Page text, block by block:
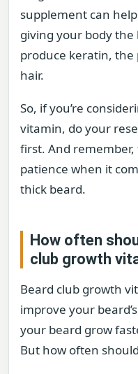
supplement can
giving your body the
produce keratin,
hair.
So, if you’re
vitamin, do your
first. And
patience when it
thick beard.
How often
club growth
Beard club growth
improve your
your beard grow
But how often